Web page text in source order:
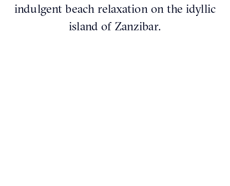
indulgent beach relaxation on the idyllic
island of Zanzibar.